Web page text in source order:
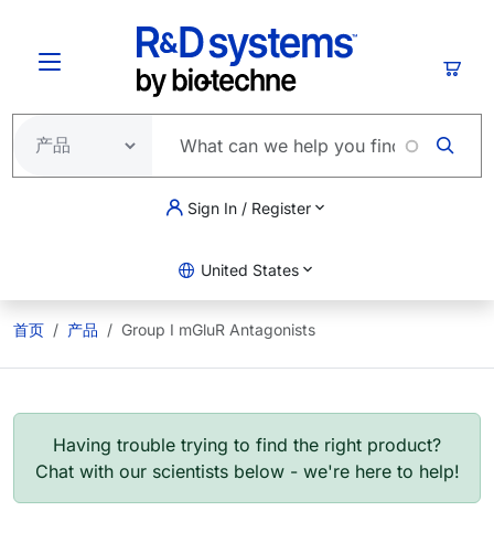
Sign In / Register
United States
首页 产品 Group I mGluR Antagonists
Having trouble trying to find the right product?
Chat with our scientists below - we're here to help!